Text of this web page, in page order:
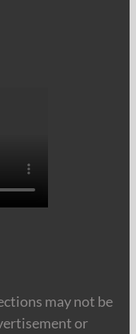
may not be
or